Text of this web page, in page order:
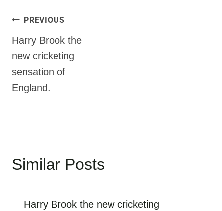
PREVIOUS
Harry Brook the
new cricketing
sensation of
England.
Similar Posts
Harry Brook the new cricketing